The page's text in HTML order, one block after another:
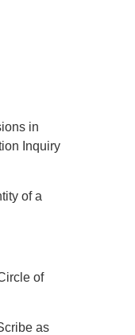
in
Inquiry
of a
of
as